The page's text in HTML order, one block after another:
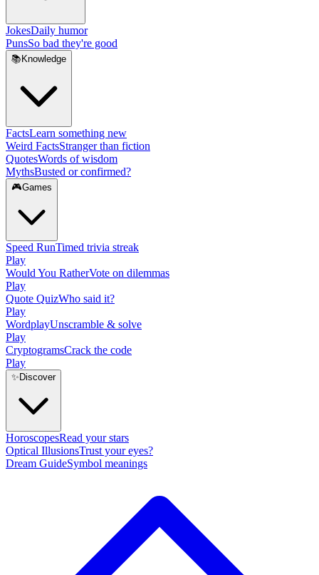
JokesDaily humor
PunsSo bad they're good
📚 Knowledge
FactsLearn something new
Weird FactsStranger than fiction
QuotesWords of wisdom
MythsBusted or confirmed?
🎮Games
Speed RunTimed trivia streak
Play
Would You RatherVote on dilemmas
Play
Quote QuizWho said it?
Play
WordplayUnscramble & solve
Play
CryptogramsCrack the code
Play
✨ Discover
HoroscopesRead your stars
Optical IllusionsTrust your eyes?
Dream GuideSymbol meanings